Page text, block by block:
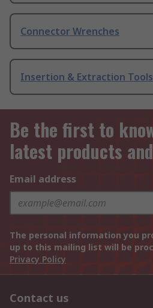
Connector Wrenches
Insertion & Extraction Tools
Be the first to
latest products
Email address
The personal information you
up to this mailing list will be
Privacy Policy
Contact us